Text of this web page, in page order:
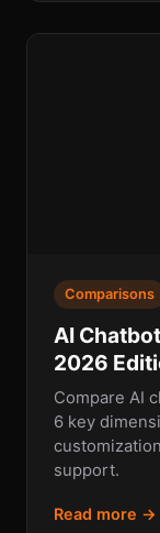
Comparisons
AI
2026
Compare AI
6 key
support.
Read more →